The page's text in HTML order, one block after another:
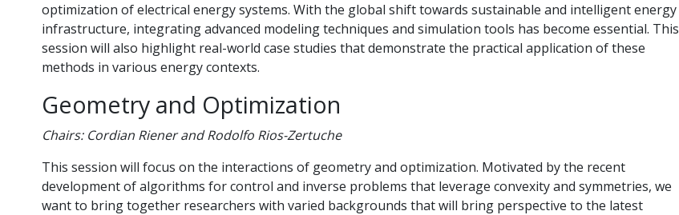
optimization of electrical energy systems. With the global shift towards sustainable and intelligent energy
infrastructure, integrating advanced modeling techniques and simulation tools has become essential. This
session will also highlight real-world case studies that demonstrate the practical application of these
methods in various energy contexts.
Geometry and Optimization
Chairs: Cordian Riener and Rodolfo Rios-Zertuche
This session will focus on the interactions of geometry and optimization. Motivated by the recent
development of algorithms for control and inverse problems that leverage convexity and symmetries, we
want to bring together researchers with varied backgrounds that will bring perspective to the latest